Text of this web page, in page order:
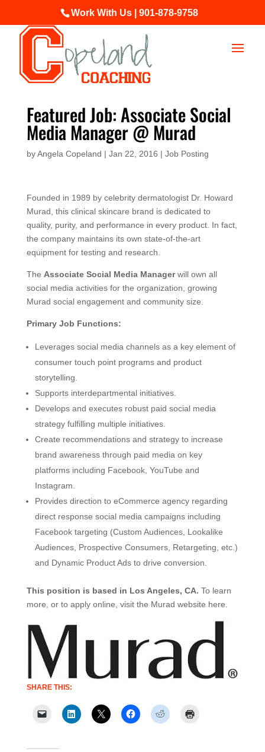
Work With Us | 901-878-9758
Featured Job: Associate Social
Media Manager @ Murad
byAngela Copeland | Jan 22, 2016 | Job Posting
Founded in 1989 by celebrity dermatologist Dr. Howard
Murad, this clinical skincare brand is dedicated to
quality, purity, and performance in every product. In fact,
the company maintains its own state-of-the-art
equipment for testing and research.
The Associate Social Media Managerwill own all
social media activities for the organization, growing
Murad social engagement and community size.
Primary Job Functions:
Leverages social media channels as a key element of
consumer touch point programs and product
storytelling.
Supports interdepartmental initiatives.
Develops and executes robust paid social media
strategy fulfilling multiple initiatives.
Create recommendations and strategy to increase
brand awareness through paid media on key
platforms including Facebook, YouTube and
Instagram.
Provides direction to eCommerce agency regarding
direct response social media campaigns including
Facebook targeting (Custom Audiences, Lookalike
Audiences, Prospective Consumers, Retargeting, etc.)
and Dynamic Product Ads to drive conversion.
This position is based in Los Angeles, CA. To learn
more, or to apply online, visit the Murad website here.
SHARE THIS: